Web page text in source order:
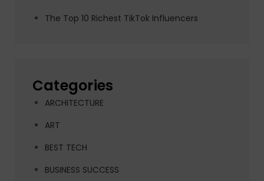
The Top 10 Richest TikTok Influencers
Categories
ARCHITECTURE
ART
BEST TECH
BUSINESS SUCCESS